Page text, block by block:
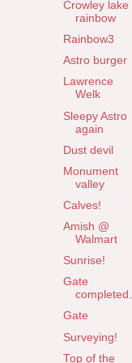
Crowley lake
rainbow
Rainbow3
Astro burger
Lawrence
Welk
Sleepy Astro
again
Dust devil
Monument
valley
Calves!
Amish @
Walmart
Sunrise!
Gate
completed.
Gate
Surveying!
Top of the